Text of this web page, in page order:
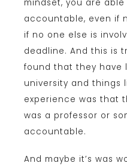
mindset, you are
accountable, even if
if no one else is
deadline. And this is
found that they have
university and things
experience was that
was a professor or
accountable.
And maybe it’s was